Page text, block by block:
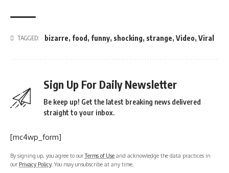
TAGGED: bizarre, food , funny, shocking, strange, Video, Viral
Sign Up For Daily Newsletter
Be keep up! Get the latest breaking news delivered
straight to your inbox.
[mc4wp_form]
By signing up, you agree to ourTerms of Use and acknowledge the data practices in
our Privacy Policy. You may unsubscribe at any time.